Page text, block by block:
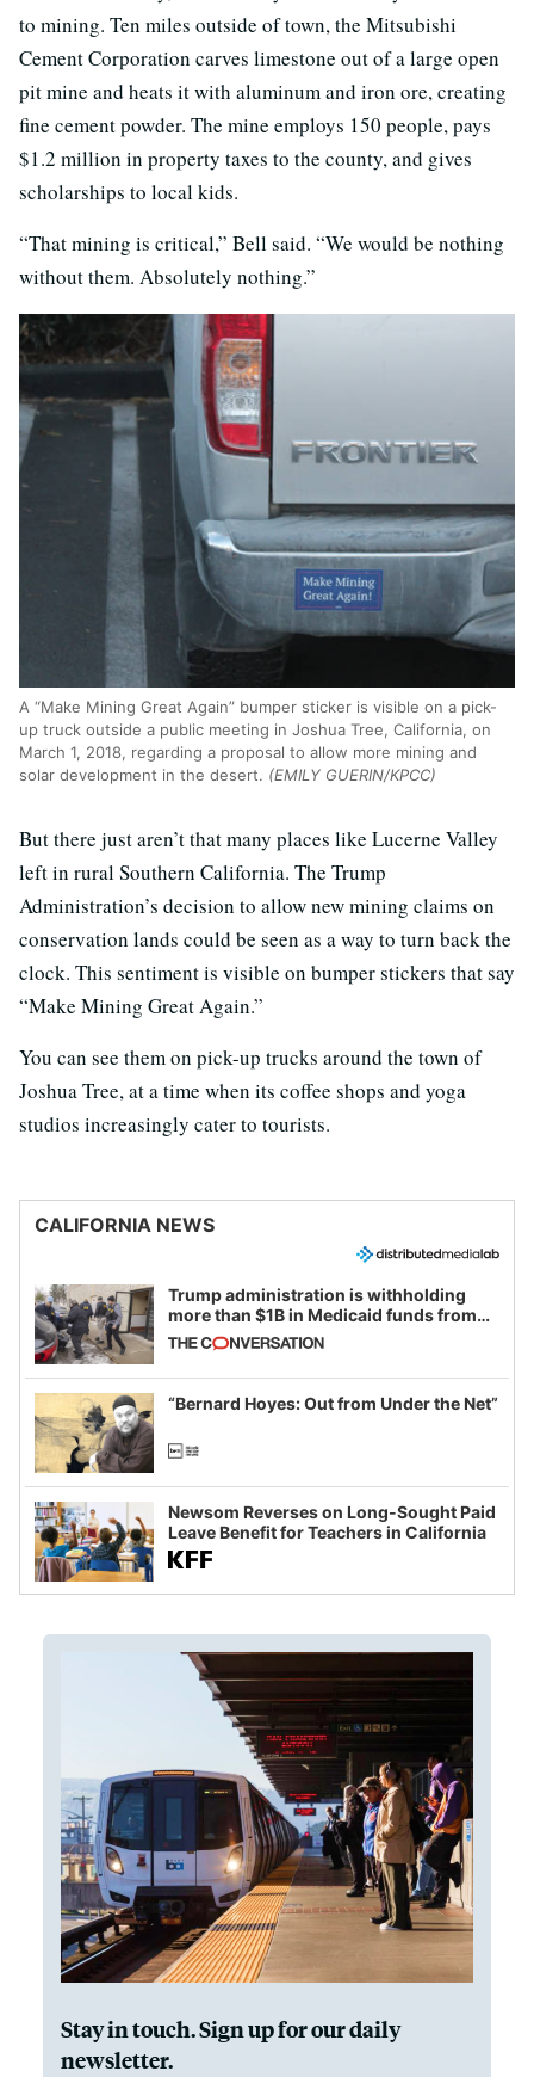
to mining. Ten miles outside of town, the Mitsubishi
Cement Corporation carves limestone out of a large open
pit mine and heats it with aluminum and iron ore, creating
fine cement powder. The mine employs 150 people, pays
$1.2 million in property taxes to the county, and gives
scholarships to local kids.
“That mining is critical,” Bell said. “We would be nothing
without them. Absolutely nothing.”
A “Make Mining Great Again” bumper sticker is visible on a pick-
up truck outside a public meeting in Joshua Tree, California, on
March 1, 2018, regarding a proposal to allow more mining and
solar development in the desert. (EMILY GUERIN/KPCC)
But there just aren’t that many places like Lucerne Valley
left in rural Southern California. The Trump
Administration’s decision to allow new mining claims on
conservation lands could be seen as a way to turn back the
clock. This sentiment is visible on bumper stickers that say
“Make Mining Great Again.”
You can see them on pick-up trucks around the town of
Joshua Tree, at a time when its coffee shops and yoga
studios increasingly cater to tourists.
CALIFORNIA NEWS
Trump administration is withholding
more than $1B in Medicaid funds from
California and Minnesota, in latest
example of weaponizing real and
imagined fraud
“Bernard Hoyes: Out from Under the Net”
Newsom Reverses on Long-Sought Paid
Leave Benefit for Teachers in California
Stay in touch. Sign up for our daily
newsletter.